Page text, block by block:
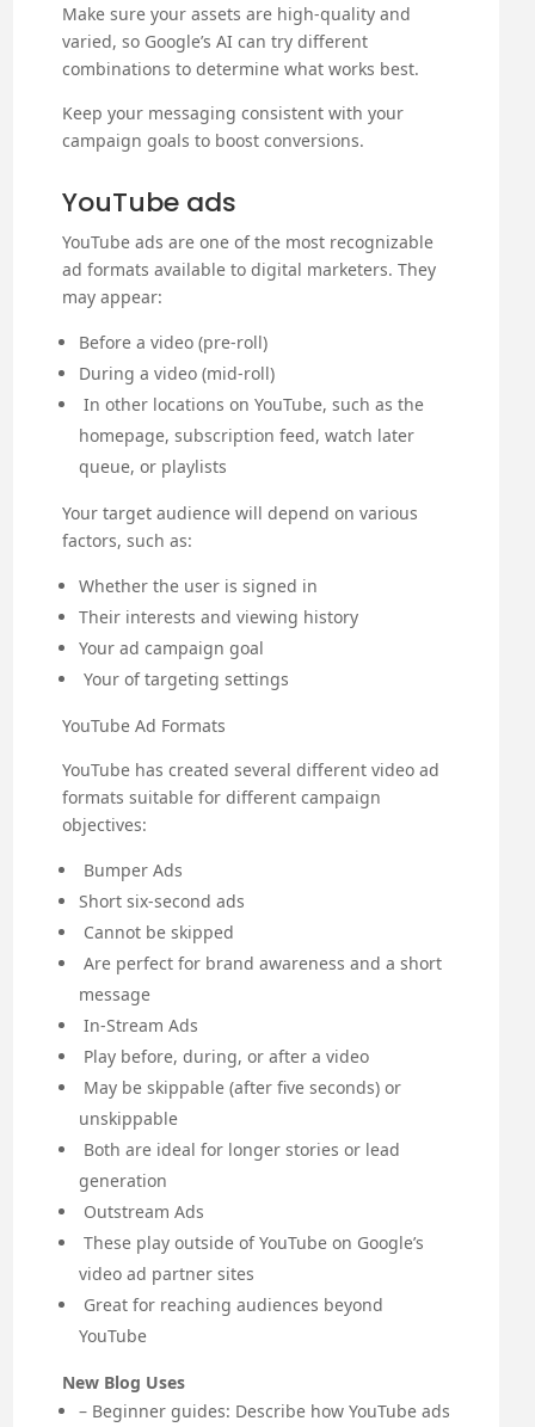
Make sure your assets are high-quality and
varied, so Google’s AI can try different
combinations to determine what works best.
Keep your messaging consistent with your
campaign goals to boost conversions.
YouTube ads
YouTube ads are one of the most recognizable
ad formats available to digital marketers. They
may appear:
Before a video (pre-roll)
During a video (mid-roll)
In other locations on YouTube, such as the
homepage, subscription feed, watch later
queue, or playlists
Your target audience will depend on various
factors, such as:
Whether the user is signed in
Their interests and viewing history
Your ad campaign goal
Your of targeting settings
YouTube Ad Formats
YouTube has created several different video ad
formats suitable for different campaign
objectives:
Bumper Ads
Short six-second ads
Cannot be skipped
Are perfect for brand awareness and a short
message
In-Stream Ads
Play before, during, or after a video
May be skippable (after five seconds) or
unskippable
Both are ideal for longer stories or lead
generation
Outstream Ads
These play outside of YouTube on Google’s
video ad partner sites
Great for reaching audiences beyond
YouTube
New Blog Uses
– Beginner guides: Describe how YouTube ads